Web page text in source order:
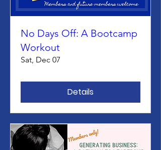
No Days Off: A Bootcamp
Workout
Sat, Dec 07
Details